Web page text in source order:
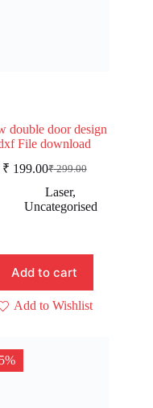
double door design
File download
₹299.00
Original
price
was:
₹ 199.00Current
price
is:
Laser,
Uncategorised
Add to cart
Add to Wishlist